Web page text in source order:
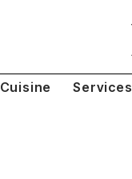
Cuisine Services